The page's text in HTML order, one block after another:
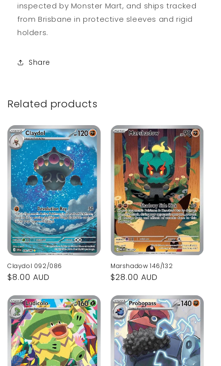
inspected by Monster Mart, and ships tracked
from Brisbane in protective sleeves and rigid
holders.
Share
Related products
Claydol 092/086
Regular
$8.00 AUD
Marshadow 146/132
Regular
$28.00 AUD